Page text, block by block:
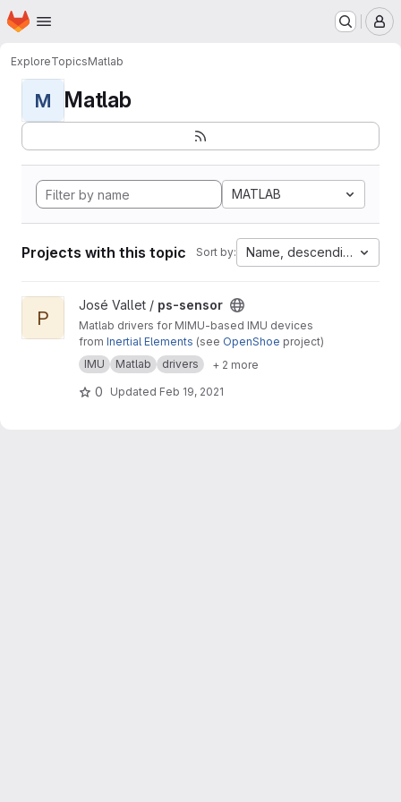
Skip to main content
Homepage
ExploreTopicsMatlab
M Matlab
MATLAB
Projects with this topic Sort by: Name, descending
View ps-sensor project
P
José Vallet / ps-sensor
Matlab drivers for MIMU-based IMU devices
from Inertial Elements (see OpenShoe project)
IMU
Matlab drivers + 2 more
0 Updated Feb 19, 2021